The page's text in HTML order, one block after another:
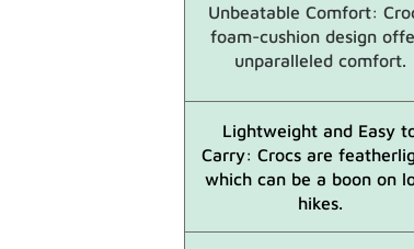
Unbeatable Comfort:
foam-cushion design
unparalleled comfort.
Lightweight and Easy
Carry: Crocs are
which can be a boon on
hikes.